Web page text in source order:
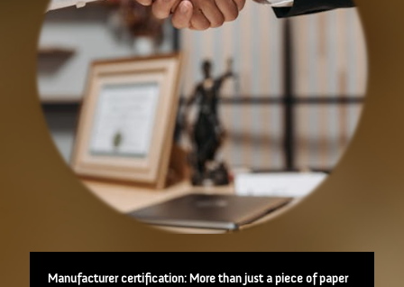
Manufacturer certification: More than just a piece of paper